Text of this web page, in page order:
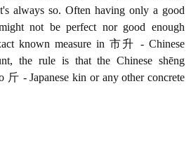
always so. Often having only a good
not be perfect nor good enough
known measure in 市升 - Chinese
the rule is that the Chinese shēng
斤 - Japanese kin or any other concrete